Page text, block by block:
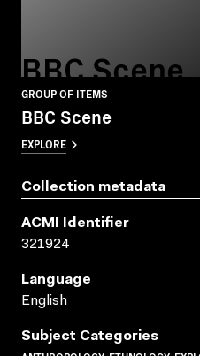
BBC Scene
GROUP OF ITEMS
BBC Scene
EXPLORE
Collection metadata
ACMI Identifier
321924
Language
English
Subject Categories